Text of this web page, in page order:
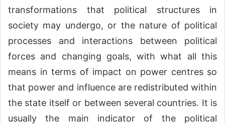
transformations that political structures in
society may undergo, or the nature of political
processes and interactions between political
forces and changing goals, with what all this
means in terms of impact on power centres so
that power and influence are redistributed within
the state itself or between several countries. It is
usually the main indicator of the political